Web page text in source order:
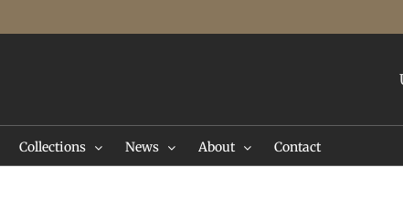
Collections News About Contact